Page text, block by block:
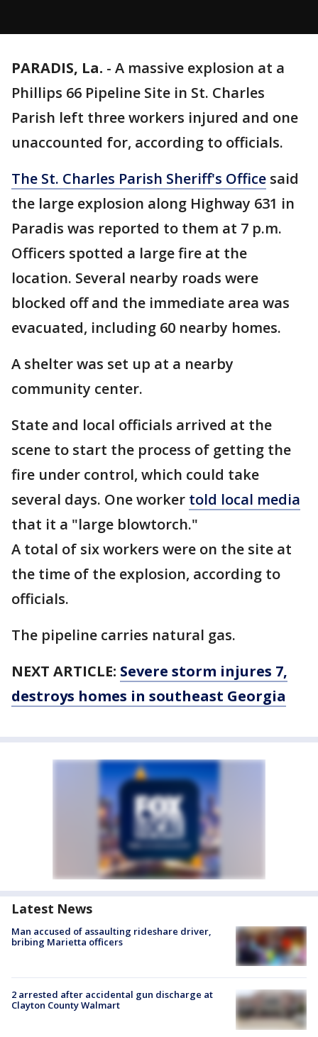
PARADIS, La. - A massive explosion at a
Phillips 66 Pipeline Site in St. Charles
Parish left three workers injured and one
unaccounted for, according to officials.
The St. Charles Parish Sheriff's Office said
the large explosion along Highway 631 in
Paradis was reported to them at 7 p.m.
Officers spotted a large fire at the
location. Several nearby roads were
blocked off and the immediate area was
evacuated, including 60 nearby homes.
A shelter was set up at a nearby
community center.
State and local officials arrived at the
scene to start the process of getting the
fire under control, which could take
several days. One worker told local media
that it a "large blowtorch."
A total of six workers were on the site at
the time of the explosion, according to
officials.
The pipeline carries natural gas.
NEXT ARTICLE: Severe storm injures 7,
destroys homes in southeast Georgia
Latest News
Man accused of assaulting rideshare driver,
bribing Marietta officers
2 arrested after accidental gun discharge at
Clayton County Walmart